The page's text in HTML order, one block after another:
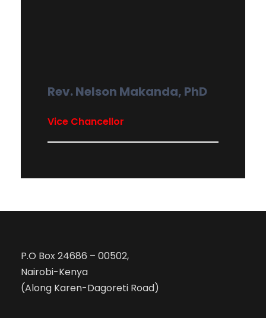
Rev. Nelson Makanda, PhD
Vice Chancellor
P.O Box 24686 – 00502,
Nairobi-Kenya
(Along Karen-Dagoreti Road)